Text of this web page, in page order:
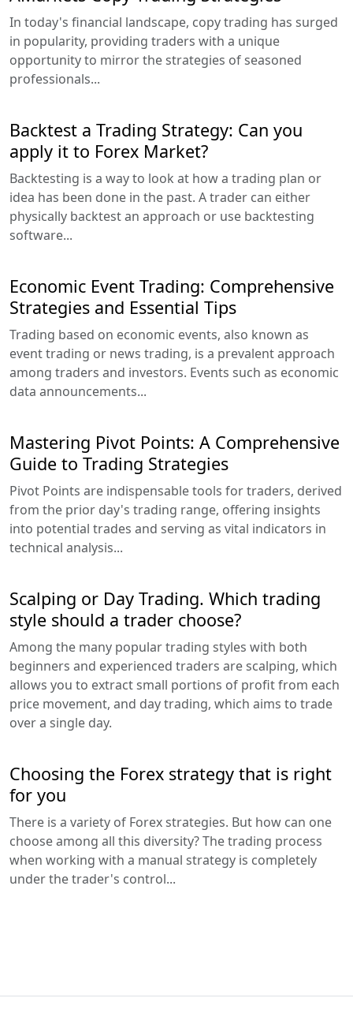
In today's financial landscape, copy trading has surged
in popularity, providing traders with a unique
opportunity to mirror the strategies of seasoned
professionals...
Backtest a Trading Strategy: Can you
apply it to Forex Market?
Backtesting is a way to look at how a trading plan or
idea has been done in the past. A trader can either
physically backtest an approach or use backtesting
software...
Economic Event Trading: Comprehensive
Strategies and Essential Tips
Trading based on economic events, also known as
event trading or news trading, is a prevalent approach
among traders and investors. Events such as economic
data announcements...
Mastering Pivot Points: A Comprehensive
Guide to Trading Strategies
Pivot Points are indispensable tools for traders, derived
from the prior day's trading range, offering insights
into potential trades and serving as vital indicators in
technical analysis...
Scalping or Day Trading. Which trading
style should a trader choose?
Among the many popular trading styles with both
beginners and experienced traders are scalping, which
allows you to extract small portions of profit from each
price movement, and day trading, which aims to trade
over a single day.
Choosing the Forex strategy that is right
for you
There is a variety of Forex strategies. But how can one
choose among all this diversity? The trading process
when working with a manual strategy is completely
under the trader's control...